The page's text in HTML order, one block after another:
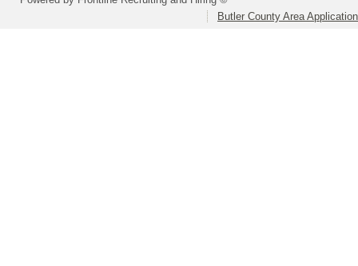
Butler County Area